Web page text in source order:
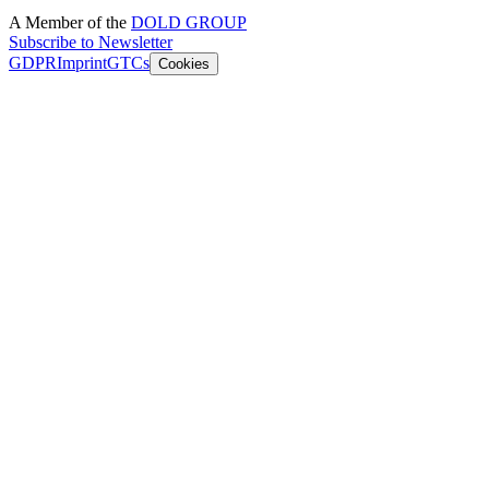
A Member of the DOLD GROUP
Subscribe to Newsletter
GDPRImprintGTCs Cookies